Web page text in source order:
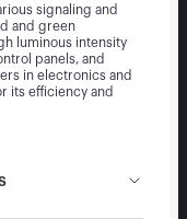
signaling and
and green
luminous intensity
panels, and
in electronics and
its efficiency and